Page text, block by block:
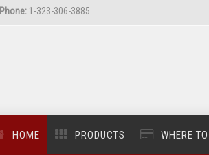
Phone: 1-323-306-3885
HOME PRODUCTS WHERE